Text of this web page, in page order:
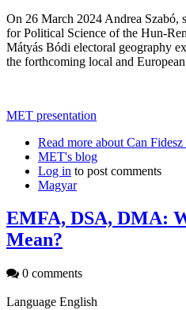
On 26 March 2024 Andrea Szabó,
for Political Science of the Hun-
Mátyás Bódi electoral geography
the forthcoming local and
MET presentation
Read more about Can
MET's blog
Log in to post comments
Magyar
EMFA, DSA, DMA:
Mean?
0 comments
Language English